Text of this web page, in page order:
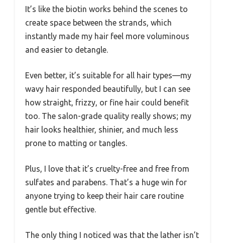
It’s like the biotin works behind the scenes to
create space between the strands, which
instantly made my hair feel more voluminous
and easier to detangle.
Even better, it’s suitable for all hair types—my
wavy hair responded beautifully, but I can see
how straight, frizzy, or fine hair could benefit
too. The salon-grade quality really shows; my
hair looks healthier, shinier, and much less
prone to matting or tangles.
Plus, I love that it’s cruelty-free and free from
sulfates and parabens. That’s a huge win for
anyone trying to keep their hair care routine
gentle but effective.
The only thing I noticed was that the lather isn’t